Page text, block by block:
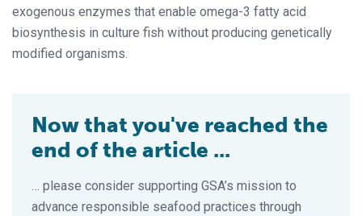
exogenous enzymes that enable omega-3 fatty acid
biosynthesis in culture fish without producing genetically
modified organisms.
Now that you've reached the
end of the article ...
… please consider supporting GSA’s mission to
advance responsible seafood practices through